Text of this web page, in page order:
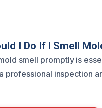
I Do If I Smell
smell promptly is
professional inspection